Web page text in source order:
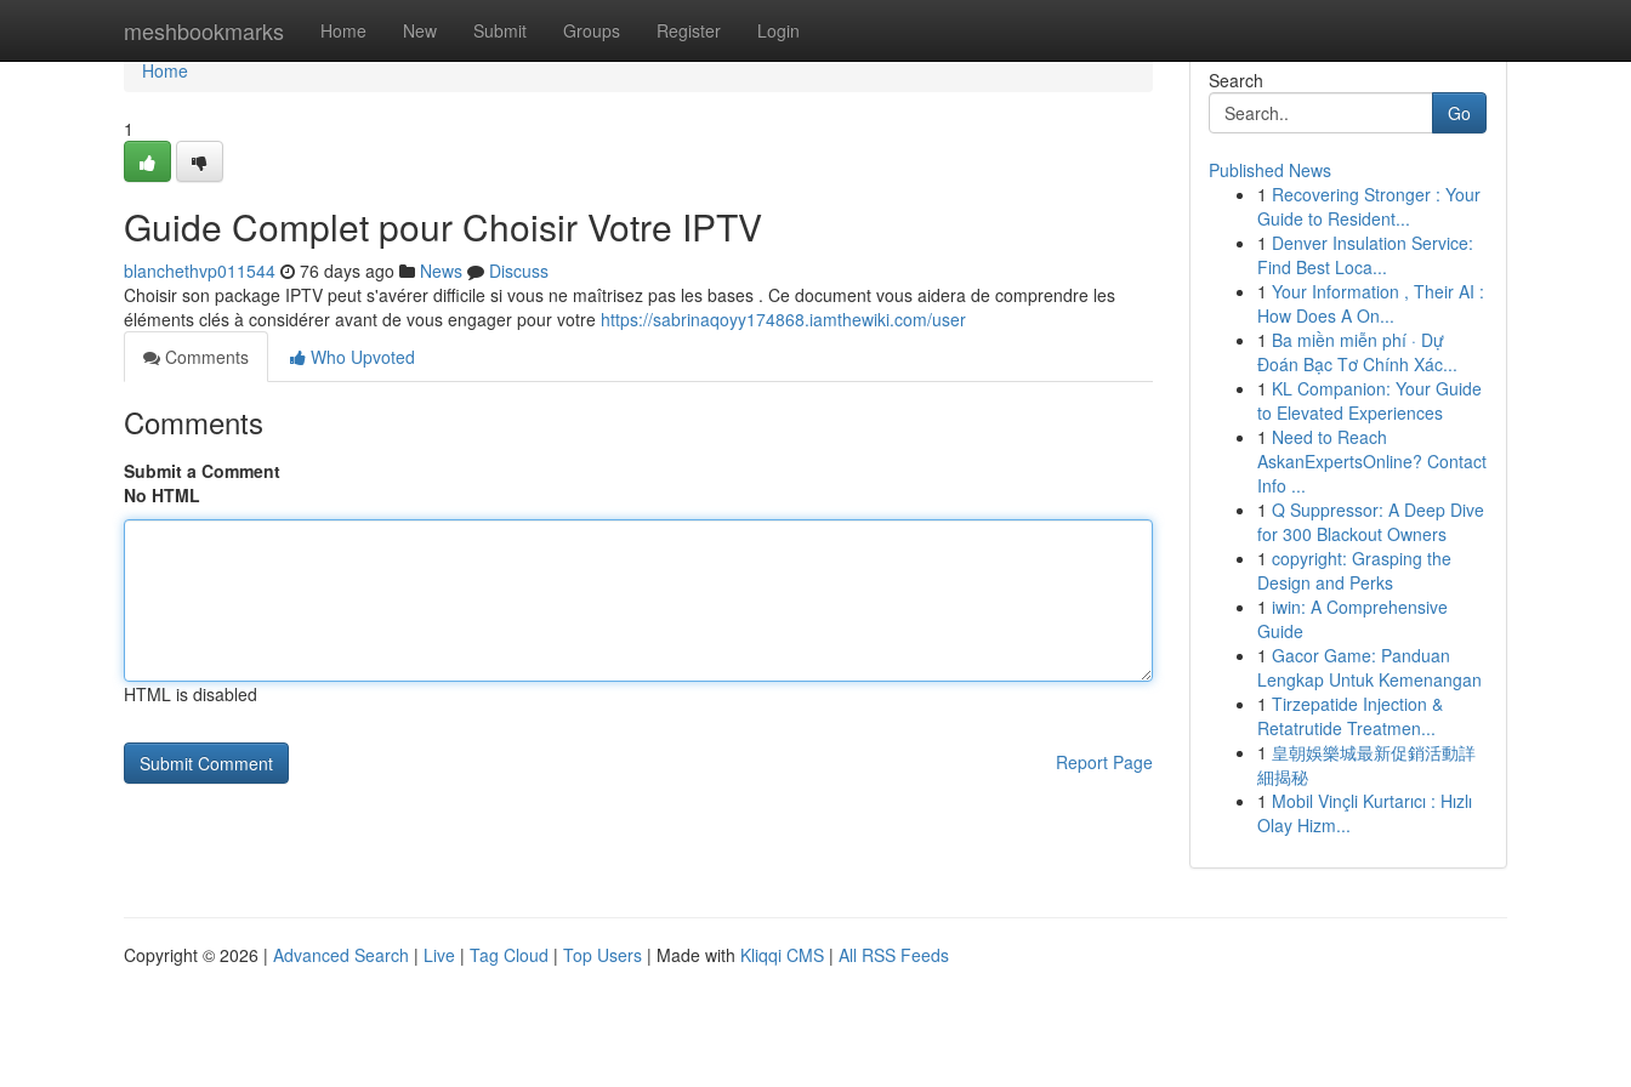
meshbookmarks Home New Submit Groups Register Login
Home
Home
1
Guide Complet pour Choisir Votre IPTV
blanchethvp011544 76 days ago News
Discuss
Choisir son package IPTV peut s'avérer difficile si vous ne maîtrisez pas les bases . Ce document vous aidera de comprendre les
éléments clés à considérer avant de vous engager pour votre https://sabrinaqoyy174868.iamthewiki.com/user
Comments
Who Upvoted
Comments
Submit a Comment
No HTML
HTML is disabled
Report Page
Search
Go
Published News
1 Recovering Stronger : Your
Guide to Resident...
1 Denver Insulation Service:
Find Best Loca...
1 Your Information , Their AI :
How Does A On...
1 Ba miền miễn phí · Dự
Đoán Bạc Tơ Chính Xác...
1 KL Companion: Your Guide
to Elevated Experiences
1 Need to Reach
AskanExpertsOnline? Contact
Info ...
1 Q Suppressor: A Deep Dive
for 300 Blackout Owners
1 copyright: Grasping the
Design and Perks
1 iwin: A Comprehensive
Guide
1 Gacor Game: Panduan
Lengkap Untuk Kemenangan
1 Tirzepatide Injection &
Retatrutide Treatmen...
1 皇朝娛樂城最新促銷活動詳
細揭秘
1 Mobil Vinçli Kurtarıcı : Hızlı
Olay Hizm...
Copyright © 2026 | Advanced Search | Live | Tag Cloud | Top Users | Made with Kliqqi CMS | All RSS Feeds